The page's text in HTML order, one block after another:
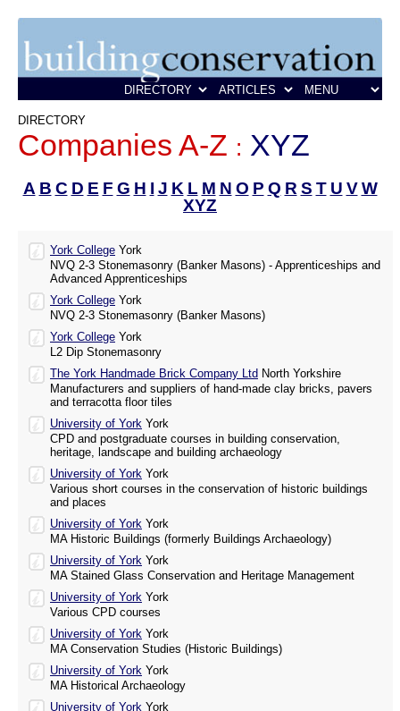
DIRECTORY
Companies A-Z : XYZ
A B C D E F G H I J K L M N O P Q R S T U V W
XYZ
York College York
NVQ 2-3 Stonemasonry (Banker Masons) - Apprenticeships and
Advanced Apprenticeships
York College York
NVQ 2-3 Stonemasonry (Banker Masons)
York College York
L2 Dip Stonemasonry
The York Handmade Brick Company Ltd North Yorkshire
Manufacturers and suppliers of hand-made clay bricks, pavers
and terracotta floor tiles
University of York York
CPD and postgraduate courses in building conservation,
heritage, landscape and building archaeology
University of York York
Various short courses in the conservation of historic buildings
and places
University of York York
MA Historic Buildings (formerly Buildings Archaeology)
University of York York
MA Stained Glass Conservation and Heritage Management
University of York York
Various CPD courses
University of York York
MA Conservation Studies (Historic Buildings)
University of York York
MA Historical Archaeology
University of York York